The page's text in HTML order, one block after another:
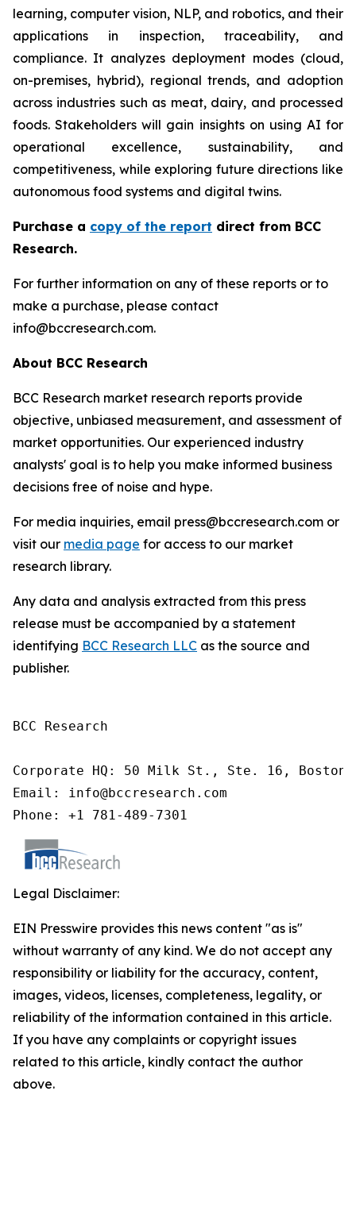
learning, computer vision, NLP, and robotics, and their
applications in inspection, traceability, and
compliance. It analyzes deployment modes (cloud,
on-premises, hybrid), regional trends, and adoption
across industries such as meat, dairy, and processed
foods. Stakeholders will gain insights on using AI for
operational excellence, sustainability, and
competitiveness, while exploring future directions like
autonomous food systems and digital twins.
Purchase a copy of the report direct from BCC
Research.
For further information on any of these reports or to
make a purchase, please contact
info@bccresearch.com.
About BCC Research
BCC Research market research reports provide
objective, unbiased measurement, and assessment of
market opportunities. Our experienced industry
analysts' goal is to help you make informed business
decisions free of noise and hype.
For media inquiries, email press@bccresearch.com or
visit our media page for access to our market
research library.
Any data and analysis extracted from this press
release must be accompanied by a statement
identifying BCC Research LLC as the source and
publisher.
BCC Research
Corporate HQ: 50 Milk St., Ste. 16, Boston,
Email: info@bccresearch.com
Phone: +1 781-489-7301
Legal Disclaimer:
EIN Presswire provides this news content "as is"
without warranty of any kind. We do not accept any
responsibility or liability for the accuracy, content,
images, videos, licenses, completeness, legality, or
reliability of the information contained in this article.
If you have any complaints or copyright issues
related to this article, kindly contact the author
above.